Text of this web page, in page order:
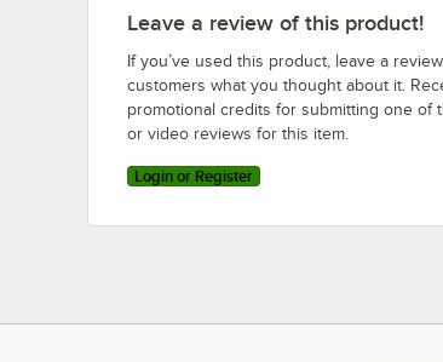
Leave a review of this product!
If you’ve used this product, leave a
customers what you thought about it.
promotional credits for submitting one of
or video reviews for this item.
Login or Register